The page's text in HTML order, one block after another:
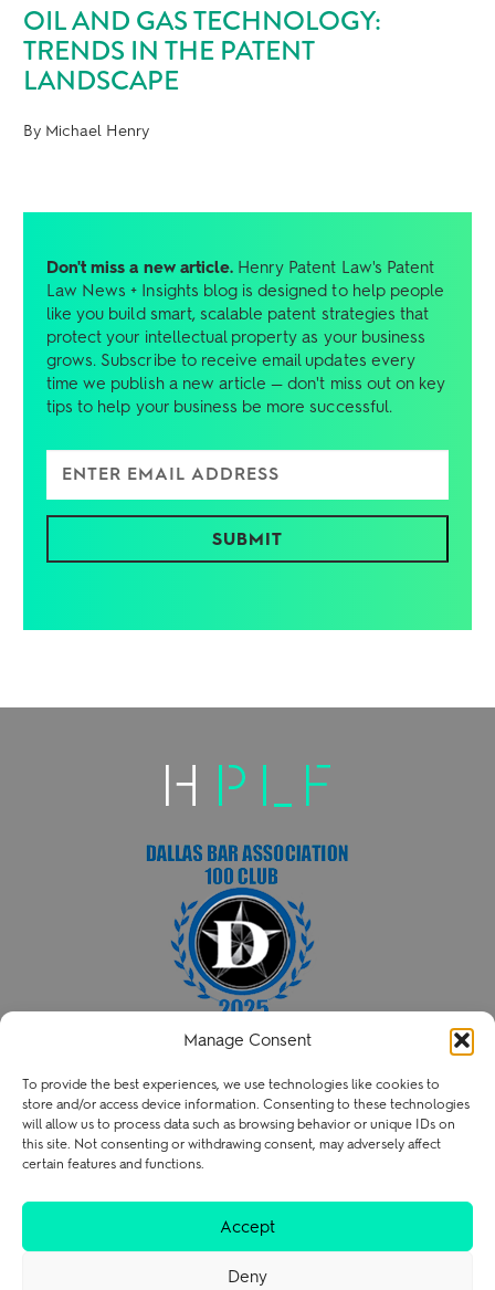
Manage Consent
To provide the best experiences, we use technologies like cookies to
store and/or access device information. Consenting to these technologies
will allow us to process data such as browsing behavior or unique IDs on
this site. Not consenting or withdrawing consent, may adversely affect
certain features and functions.
Accept
Deny
OIL AND GAS TECHNOLOGY:
TRENDS IN THE PATENT
LANDSCAPE
By Michael Henry
Don't miss a new article. Henry Patent Law's Patent
Law News + Insights blog is designed to help people
like you build smart, scalable patent strategies that
protect your intellectual property as your business
grows. Subscribe to receive email updates every
time we publish a new article — don't miss out on key
tips to help your business be more successful.
P
214.238.3216
contact@henry.law